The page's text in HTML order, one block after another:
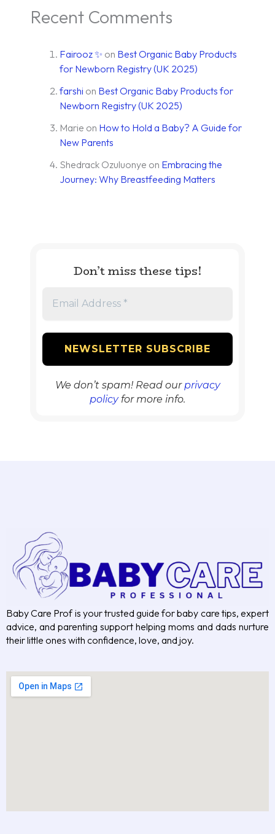
Recent Comments
Fairooz ✨ on Best Organic Baby Products
for Newborn Registry (UK 2025)
farshi on Best Organic Baby Products for
Newborn Registry (UK 2025)
Marie on How to Hold a Baby? A Guide for
New Parents
Shedrack Ozuluonye on Embracing the
Journey: Why Breastfeeding Matters
Don’t miss these tips!
We don’t spam! Read our privacy
policyfor more info.
Baby Care Prof is your trusted guide for baby care tips, expert
advice, and parenting support helping moms and dads nurture
their little ones with confidence, love, and joy.